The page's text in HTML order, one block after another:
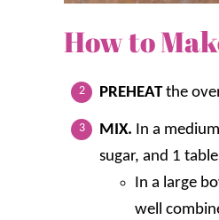
How to
PREHEATthe
MIX. In a
sugar, and 1
In a large
well